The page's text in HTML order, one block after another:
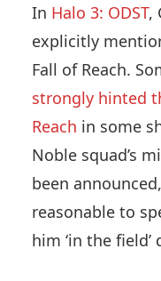
In Halo 3: ODST,
explicitly
Fall of Reach.
strongly hinted
Reach in some
Noble squad’s
been
reasonable to
him ‘in the